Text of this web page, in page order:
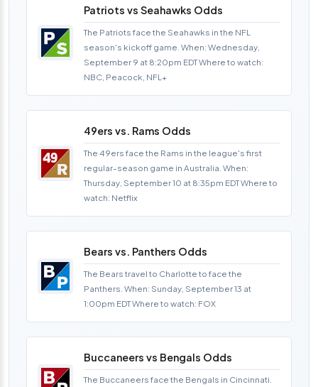
Patriots vs Seahawks Odds
The Patriots face the Seahawks in the NFL
season's kickoff game. When: Wednesday,
September 9 at 8:20pm EDT Where to watch:
NBC, Peacock, NFL+
49ers vs. Rams Odds
The 49ers face the Rams in the league's first
regular-season game in Australia. When:
Thursday, September 10 at 8:35pm EDT Where to
watch: Netflix
Bears vs. Panthers Odds
The Bears travel to Charlotte to face the
Panthers. When: Sunday, September 13 at
1:00pm EDT Where to watch: FOX
Buccaneers vs Bengals Odds
The Buccaneers face the Bengals in Cincinnati.